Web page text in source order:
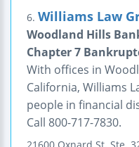
6. Williams Law
Woodland Hills
Chapter 7
With offices in
California, Williams
people in financial
Call 800-717-7830.